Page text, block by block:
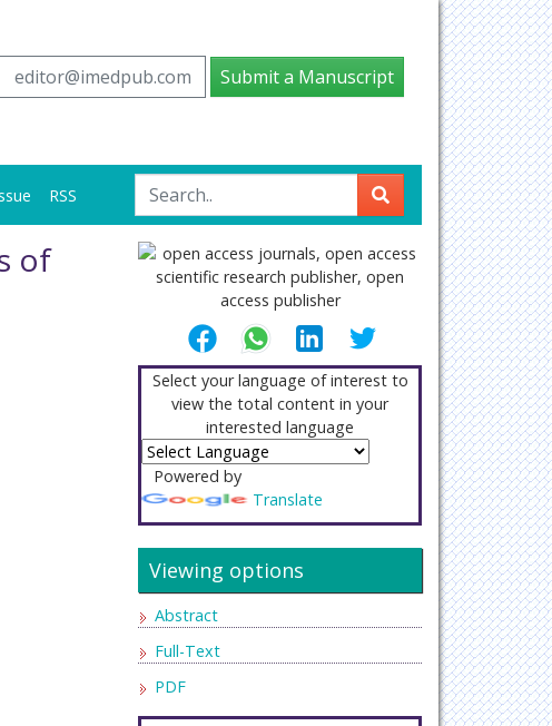
editor@imedpub.com Submit a Manuscript
RSS
of
Select your language of interest to
view the total content in your
interested language
Powered by
Translate
Viewing options
Abstract
Full-Text
PDF